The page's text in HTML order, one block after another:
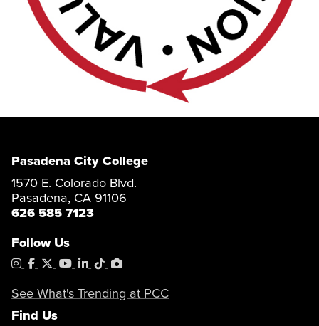
Pasadena City College
1570 E. Colorado Blvd.
Pasadena, CA 91106
626 585 7123
Follow Us
Instagram
Facebook
X YouTube
LinkedIn
TiktokPhotoShelter
See What's Trending at PCC
Find Us